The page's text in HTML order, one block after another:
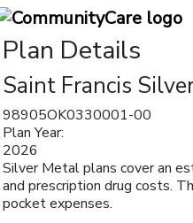
Plan Details
Saint Francis
98905OK0330001-00
Plan Year:
2026
Silver Metal plans cover an
and prescription drug costs.
pocket expenses.